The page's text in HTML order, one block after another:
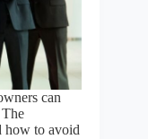
can
how to avoid